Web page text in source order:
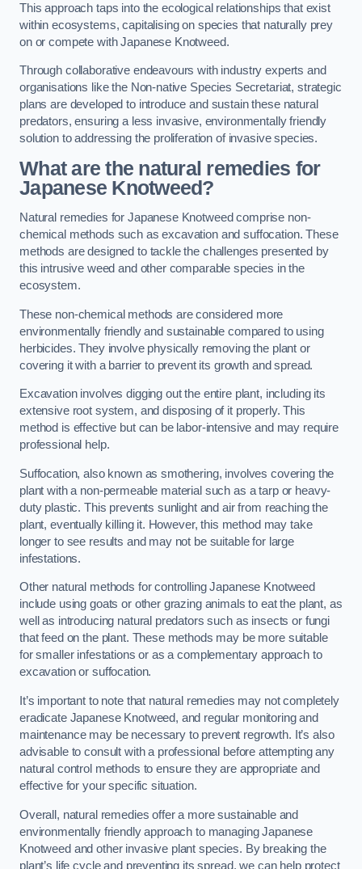
This approach taps into the ecological relationships that exist
within ecosystems, capitalising on species that naturally prey
on or compete with Japanese Knotweed.
Through collaborative endeavours with industry experts and
organisations like the Non-native Species Secretariat, strategic
plans are developed to introduce and sustain these natural
predators, ensuring a less invasive, environmentally friendly
solution to addressing the proliferation of invasive species.
What are the natural remedies for
Japanese Knotweed?
Natural remedies for Japanese Knotweed comprise non-
chemical methods such as excavation and suffocation. These
methods are designed to tackle the challenges presented by
this intrusive weed and other comparable species in the
ecosystem.
These non-chemical methods are considered more
environmentally friendly and sustainable compared to using
herbicides. They involve physically removing the plant or
covering it with a barrier to prevent its growth and spread.
Excavation involves digging out the entire plant, including its
extensive root system, and disposing of it properly. This
method is effective but can be labor-intensive and may require
professional help.
Suffocation, also known as smothering, involves covering the
plant with a non-permeable material such as a tarp or heavy-
duty plastic. This prevents sunlight and air from reaching the
plant, eventually killing it. However, this method may take
longer to see results and may not be suitable for large
infestations.
Other natural methods for controlling Japanese Knotweed
include using goats or other grazing animals to eat the plant, as
well as introducing natural predators such as insects or fungi
that feed on the plant. These methods may be more suitable
for smaller infestations or as a complementary approach to
excavation or suffocation.
It’s important to note that natural remedies may not completely
eradicate Japanese Knotweed, and regular monitoring and
maintenance may be necessary to prevent regrowth. It’s also
advisable to consult with a professional before attempting any
natural control methods to ensure they are appropriate and
effective for your specific situation.
Overall, natural remedies offer a more sustainable and
environmentally friendly approach to managing Japanese
Knotweed and other invasive plant species. By breaking the
plant’s life cycle and preventing its spread, we can help protect